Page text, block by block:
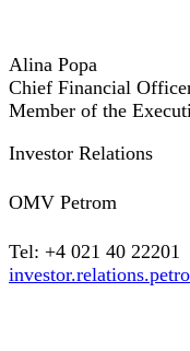
Alina Popa
Chief Financial
Member of the
Investor Relations
OMV Petrom
Tel: +4 021 40 22201